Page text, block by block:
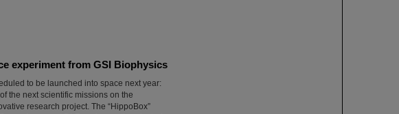
experiment from GSI Biophysics
to be launched into space next year:
the next scientific missions on the
research project. The “HippoBox”